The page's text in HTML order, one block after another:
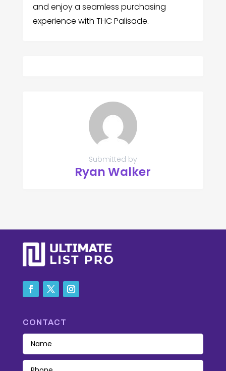
and enjoy a seamless purchasing
experience with THC Palisade.
Submitted by
Ryan Walker
CONTACT